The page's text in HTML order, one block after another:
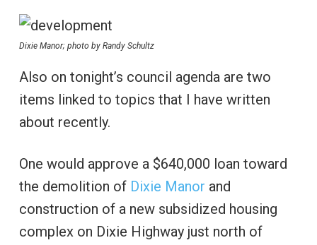
Dixie Manor; photo by Randy Schultz
Also on tonight’s council agenda are two
items linked to topics that I have written
about recently.
One would approve a $640,000 loan toward
the demolition of Dixie Manor and
construction of a new subsidized housing
complex on Dixie Highway just north of